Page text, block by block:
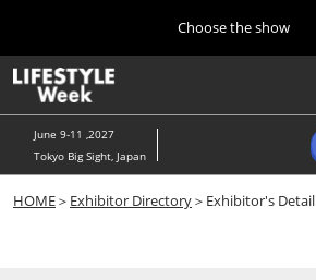
content
to
close
Choose the show
10 07, 2026
Navigation
June 9-11 ,2027
Tokyo Big Sight, Japan
HOME＞ Exhibitor Directory＞Exhibitor's Detail